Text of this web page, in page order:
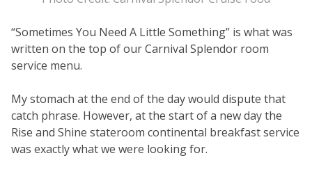
“Sometimes You Need A Little Something” is what was
written on the top of our Carnival Splendor room
service menu.
My stomach at the end of the day would dispute that
catch phrase. However, at the start of a new day the
Rise and Shine stateroom continental breakfast service
was exactly what we were looking for.